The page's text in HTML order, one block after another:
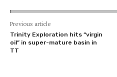
Previous article
Trinity Exploration hits “virgin
oil” in super-mature basin in
TT